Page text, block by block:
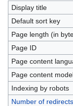
navigation
search
Display title
Default sort key
Page length (in
Page ID
Page content
Page content
Indexing by robots
Number of